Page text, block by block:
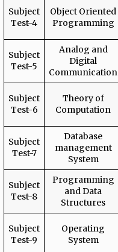
Subject
Test-4
Object Oriented
Programming
Subject
Test-5
Analog and
Digital
Communication
Subject
Test-6
Theory of
Computation
Subject
Test-7
Database
management
System
Subject
Test-8
Programming
and Data
Structures
Subject
Test-9
Operating
System